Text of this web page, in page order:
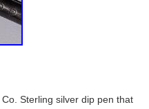
Sterling silver dip pen that